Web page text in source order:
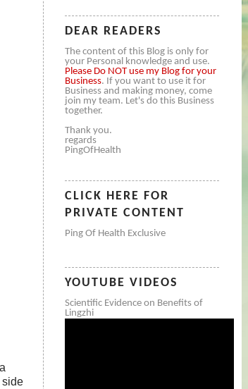
side
DEAR READERS
The content of this Blog is only for
your Personal knowledge and use.
Please Do NOT use my Blog for your
Business. If you want to use it for
Business and making money, come
join my team. Let's do this Business
together.
Thank you.
regards
PingOfHealth
CLICK HERE FOR
PRIVATE CONTENT
Ping Of Health Exclusive
YOUTUBE VIDEOS
Scientific Evidence on Benefits of
Lingzhi